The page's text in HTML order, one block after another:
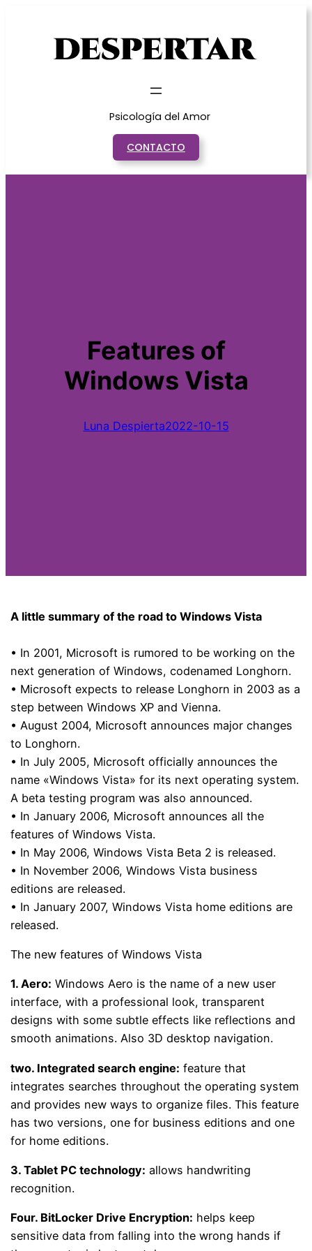
Psicología del Amor
CONTACTO
Features of
Windows Vista
Luna Despierta2022-10-15
A little summary of the road to Windows Vista
• In 2001, Microsoft is rumored to be working on the
next generation of Windows, codenamed Longhorn.
• Microsoft expects to release Longhorn in 2003 as a
step between Windows XP and Vienna.
• August 2004, Microsoft announces major changes
to Longhorn.
• In July 2005, Microsoft officially announces the
name «Windows Vista» for its next operating system.
A beta testing program was also announced.
• In January 2006, Microsoft announces all the
features of Windows Vista.
• In May 2006, Windows Vista Beta 2 is released.
• In November 2006, Windows Vista business
editions are released.
• In January 2007, Windows Vista home editions are
released.
The new features of Windows Vista
1. Aero: Windows Aero is the name of a new user
interface, with a professional look, transparent
designs with some subtle effects like reflections and
smooth animations. Also 3D desktop navigation.
two. Integrated search engine: feature that
integrates searches throughout the operating system
and provides new ways to organize files. This feature
has two versions, one for business editions and one
for home editions.
3. Tablet PC technology: allows handwriting
recognition.
Four. BitLocker Drive Encryption: helps keep
sensitive data from falling into the wrong hands if